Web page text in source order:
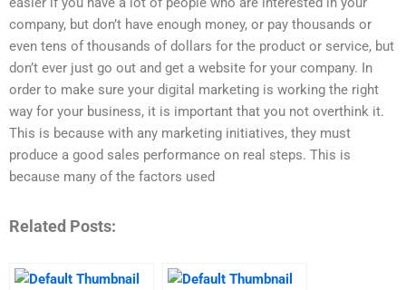
company, but don’t have enough money, or pay thousands or
even tens of thousands of dollars for the product or service, but
don’t ever just go out and get a website for your company. In
order to make sure your digital marketing is working the right
way for your business, it is important that you not overthink it.
This is because with any marketing initiatives, they must
produce a good sales performance on real steps. This is
because many of the factors used
Related Posts: